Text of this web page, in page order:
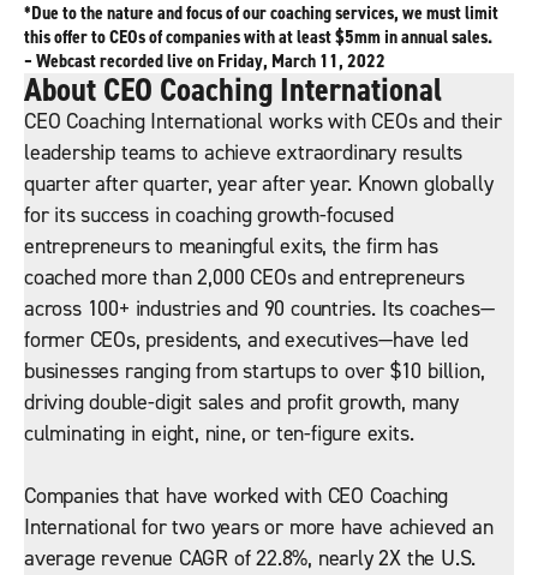
*Due to the nature and focus of our coaching services, we must limit
this offer to CEOs of companies with at least $5mm in annual sales.
– Webcast recorded live on Friday, March 11, 2022
About CEO Coaching International
CEO Coaching International works with CEOs and their
leadership teams to achieve extraordinary results
quarter after quarter, year after year. Known globally
for its success in coaching growth-focused
entrepreneurs to meaningful exits, the firm has
coached more than 2,000 CEOs and entrepreneurs
across 100+ industries and 90 countries. Its coaches—
former CEOs, presidents, and executives—have led
businesses ranging from startups to over $10 billion,
driving double-digit sales and profit growth, many
culminating in eight, nine, or ten-figure exits.
Companies that have worked with CEO Coaching
International for two years or more have achieved an
average revenue CAGR of 22.8%, nearly 2X the U.S.